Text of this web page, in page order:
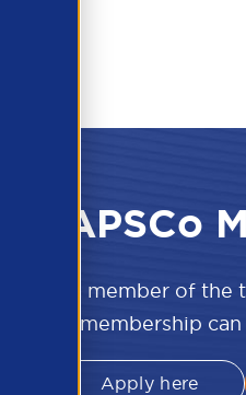
APSCo
and a member of the
APSCo membership
Apply here